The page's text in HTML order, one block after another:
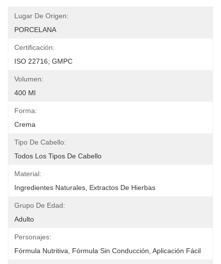
Lugar De Origen:
PORCELANA
Certificación:
ISO 22716; GMPC
Volumen:
400 Ml
Forma:
Crema
Tipo De Cabello:
Todos Los Tipos De Cabello
Material:
Ingredientes Naturales, Extractos De Hierbas
Grupo De Edad:
Adulto
Personajes:
Fórmula Nutritiva, Fórmula Sin Conducción, Aplicación Fácil